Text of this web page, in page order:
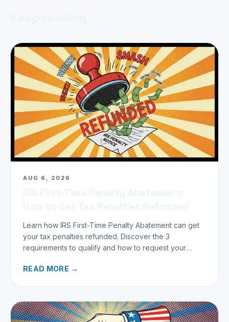
AUG 6, 2026
Learn how IRS First-Time Penalty Abatement can get
your tax penalties refunded. Discover the 3
requirements to qualify and how to request your
READ MORE →